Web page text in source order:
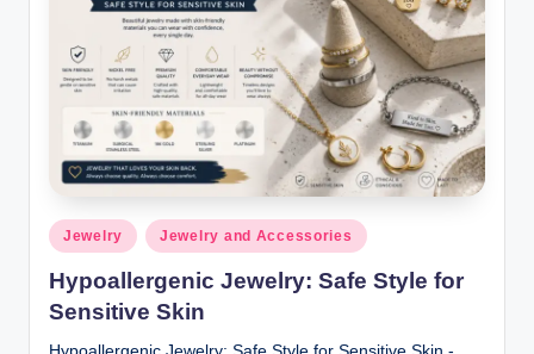
Posted
in
Jewelry Jewelry and Accessories
Hypoallergenic Jewelry: Safe Style for
Sensitive Skin